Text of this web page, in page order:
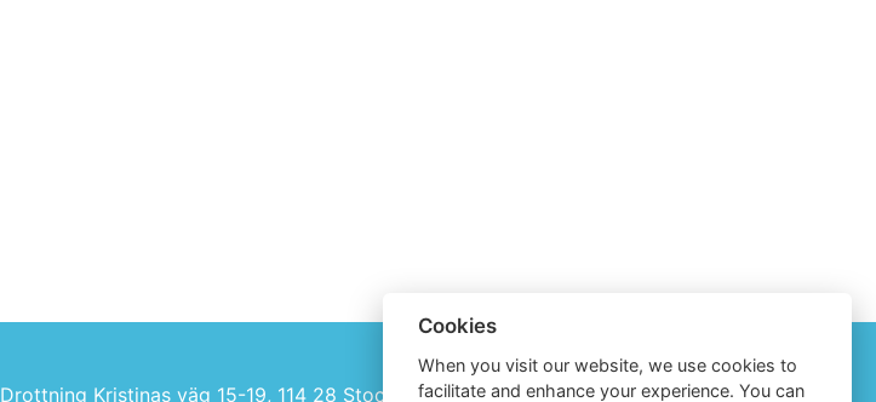
Drottning Kristinas väg 15-19, 114 28 Stockholm
Cookies
When you visit our website, we use cookies to
facilitate and enhance your experience. You can